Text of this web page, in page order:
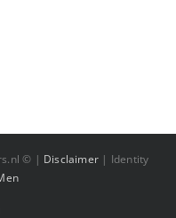
© | Disclaimer | Identity
YouTube